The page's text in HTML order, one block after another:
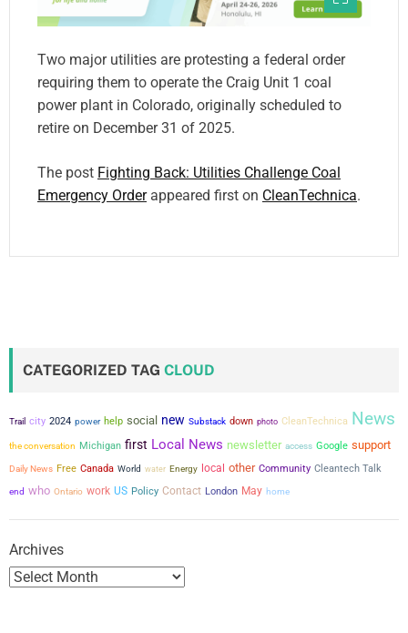
Two major utilities are protesting a federal order
requiring them to operate the Craig Unit 1 coal
power plant in Colorado, originally scheduled to
retire on December 31 of 2025.
The post Fighting Back: Utilities Challenge Coal
Emergency Orderappeared first on CleanTechnica.
CATEGORIZED TAG CLOUD
Trail city 2024 power help social new Substack down photo CleanTechnica News
the conversation Michigan first Local News newsletter access Google support
Daily News Free Canada World water Energy local other Community Cleantech Talk
end who Ontario work US Policy Contact London May home
Archives